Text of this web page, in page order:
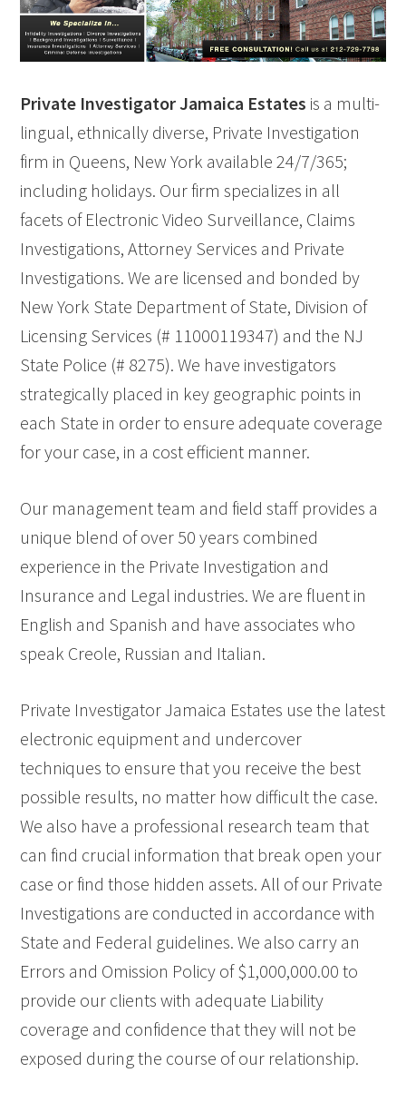
Private Investigator Jamaica Estates is a multi-
lingual, ethnically diverse, Private Investigation
firm in Queens, New York available 24/7/365;
including holidays. Our firm specializes in all
facets of Electronic Video Surveillance, Claims
Investigations, Attorney Services and Private
Investigations. We are licensed and bonded by
New York State Department of State, Division of
Licensing Services (# 11000119347) and the NJ
State Police (# 8275). We have investigators
strategically placed in key geographic points in
each State in order to ensure adequate coverage
for your case, in a cost efficient manner.
Our management team and field staff provides a
unique blend of over 50 years combined
experience in the Private Investigation and
Insurance and Legal industries. We are fluent in
English and Spanish and have associates who
speak Creole, Russian and Italian.
Private Investigator Jamaica Estates use the latest
electronic equipment and undercover
techniques to ensure that you receive the best
possible results, no matter how difficult the case.
We also have a professional research team that
can find crucial information that break open your
case or find those hidden assets. All of our Private
Investigations are conducted in accordance with
State and Federal guidelines. We also carry an
Errors and Omission Policy of $1,000,000.00 to
provide our clients with adequate Liability
coverage and confidence that they will not be
exposed during the course of our relationship.